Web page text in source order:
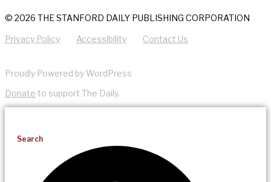
© 2026 THE STANFORD DAILY PUBLISHING CORPORATION
Privacy Policy Accessibility Contact Us
Proudly Powered by WordPress
Donate to support The Daily.
Search